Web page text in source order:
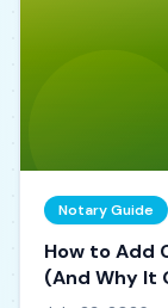
Notary Guide
How to Add
(And Why It